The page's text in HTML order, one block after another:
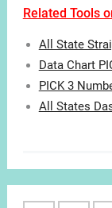
Related Tools
All State
Data Chart
PICK 3
All States